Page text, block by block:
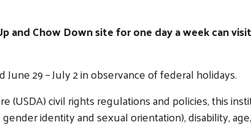
and Chow Down site for one day a week can visit
29 – July 2 in observance of federal holidays.
civil rights regulations and policies, this
identity and sexual orientation), disability,